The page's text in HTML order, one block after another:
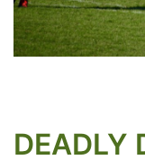
DEADLY